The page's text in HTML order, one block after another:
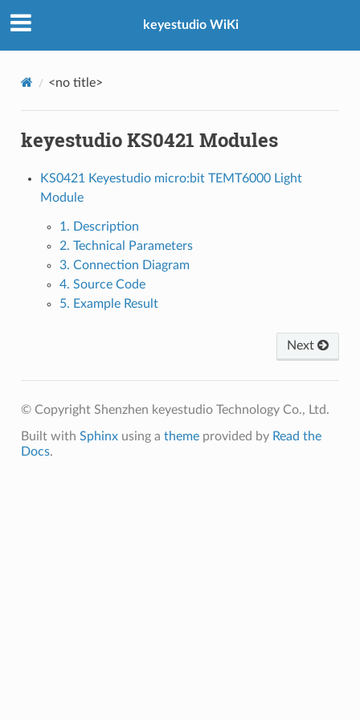
keyestudio WiKi
<no title>
keyestudio KS0421 Modules
KS0421 Keyestudio micro:bit TEMT6000 Light
Module
1. Description
2. Technical Parameters
3. Connection Diagram
4. Source Code
5. Example Result
Next
© Copyright Shenzhen keyestudio Technology Co., Ltd.
Built with Sphinxusing a themeprovided by Read the
Docs.